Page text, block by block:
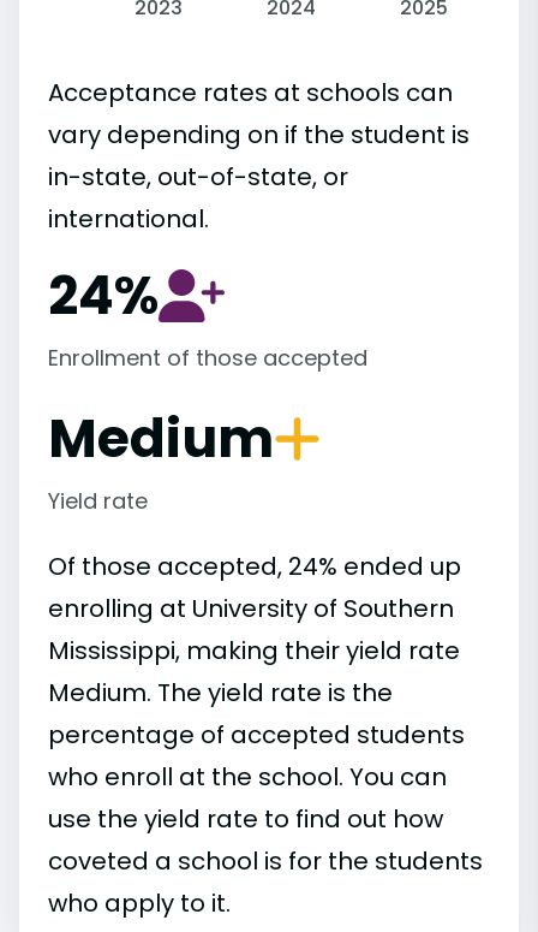
2023 2024 2025
Acceptance rates at schools can
vary depending on if the student is
in-state, out-of-state, or
international.
24%
Enrollment of those accepted
Medium
Yield rate
Of those accepted, 24% ended up
enrolling at University of Southern
Mississippi, making their yield rate
Medium. The yield rate is the
percentage of accepted students
who enroll at the school. You can
use the yield rate to find out how
coveted a school is for the students
who apply to it.